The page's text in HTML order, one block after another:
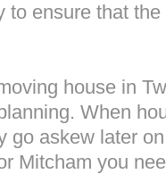
to ensure that
house in
When
go askew later
Mitcham you